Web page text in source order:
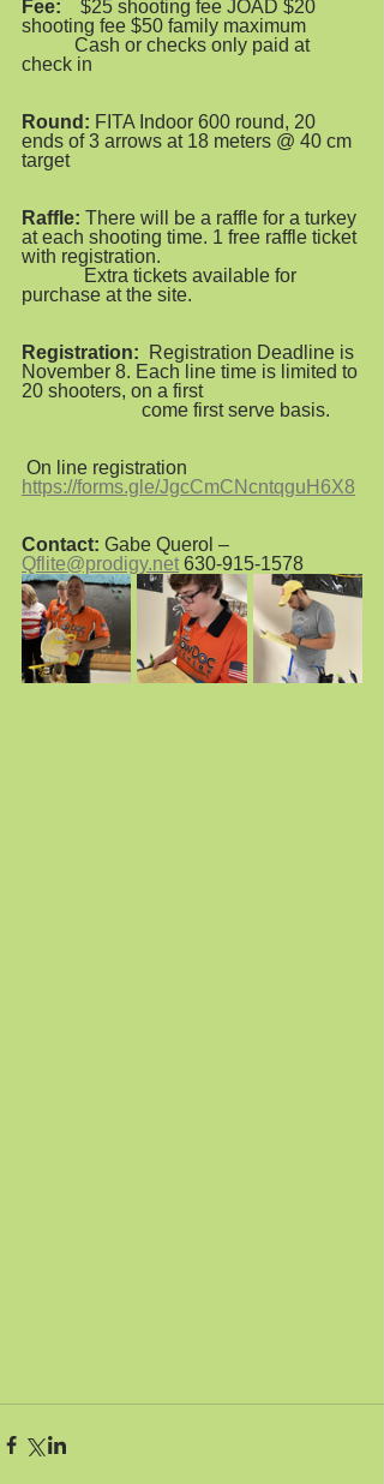
Fee:
    $25 shooting fee JOAD $20
shooting fee $50 family maximum
check in
Round: FITA Indoor 600 round, 20
ends of 3 arrows at 18 meters @ 40 cm
target
Raffle: There will be a raffle for a turkey
at each shooting time. 1 free raffle ticket
with registration.
purchase at the site.
Registration:
  Registration Deadline is
November 8. Each line time is limited to
20 shooters, on a first
                         come first serve basis.
On line registration
https://forms.gle/JgcCmCNcntqguH6X8
Contact: Gabe Querol –
Qflite@prodigy.net 630-915-1578